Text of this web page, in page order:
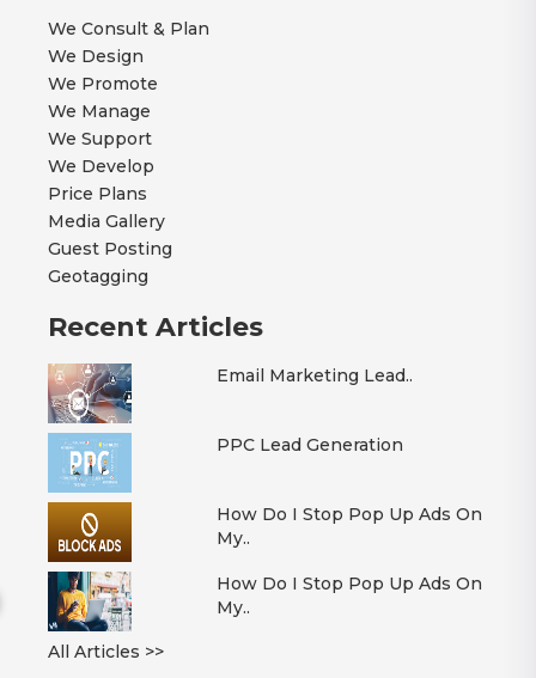
We Consult & Plan
We Design
We Promote
We Manage
We Support
We Develop
Price Plans
Media Gallery
Guest Posting
Geotagging
Recent Articles
Email Marketing Lead..
PPC Lead Generation
How Do I Stop Pop Up Ads On
My..
How Do I Stop Pop Up Ads On
My..
All Articles >>